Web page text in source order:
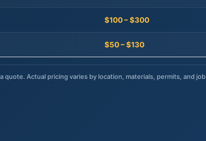
$100 – $300
$50 – $130
quote. Actual pricing varies by location, materials, permits, and job